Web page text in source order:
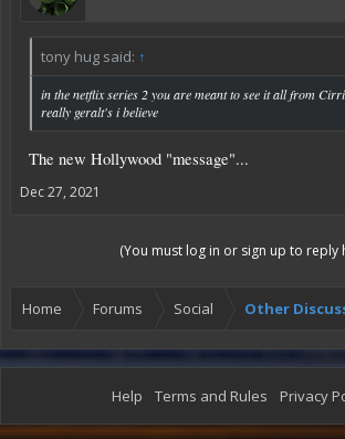
tony hug said: ↑
in the netflix series 2 you are meant to see it all from
really geralt's i believe
The new Hollywood "message"...
Dec 27, 2021
(You must log in or sign up to reply
Home Forums Social Other
Help Terms and Rules Privacy